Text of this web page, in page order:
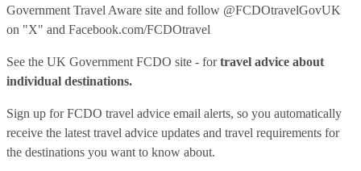
Government Travel Aware site and follow @FCDOtravelGovUK
on "X" and Facebook.com/FCDOtravel
See the UK Government FCDO site - fortravel advice about
individual destinations.
Sign up for FCDO travel advice email alerts, so you automatically
receive the latest travel advice updates and travel requirements for
the destinations you want to know about.